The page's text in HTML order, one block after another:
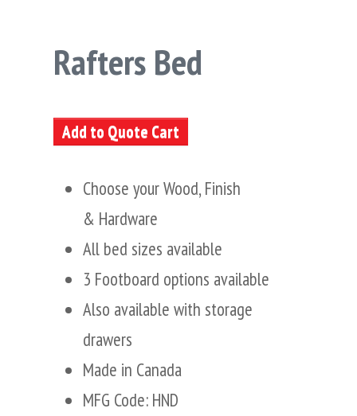
Rafters Bed
Add to Quote Cart
Choose your Wood, Finish
& Hardware
All bed sizes available
3 Footboard options available
Also available with storage
drawers
Made in Canada
MFG Code: HND